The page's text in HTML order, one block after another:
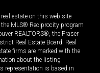
estate on this web site
MLS® Reciprocity program
REALTORS®, the Fraser
Real Estate Board. Real
firms are marked with the
about the listing
representation is based in